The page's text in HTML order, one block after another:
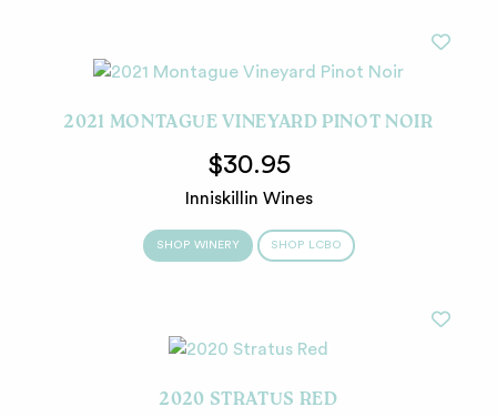
2021 MONTAGUE VINEYARD PINOT NOIR
$30.95
Inniskillin Wines
SHOP WINERY SHOP LCBO
2020 STRATUS RED